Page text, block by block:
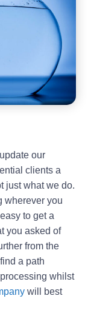
our
clients a
just what we do.
wherever you
to get a
you asked of
from the
a path
whilst
will best